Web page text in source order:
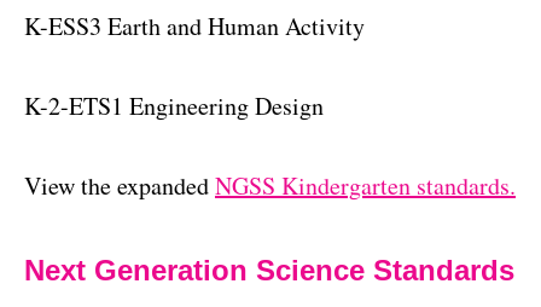
K-ESS3 Earth and Human Activity
K-2-ETS1 Engineering Design
View the expandedNGSS Kindergarten standards.
Next Generation Science Standards